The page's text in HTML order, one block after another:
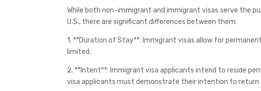
While both non-immigrant and immigrant visas serve the
U.S., there are significant differences between them:
1. **Duration of Stay**: Immigrant visas allow for
limited.
2. **Intent**: Immigrant visa applicants intend to reside
visa applicants must demonstrate their intention to return